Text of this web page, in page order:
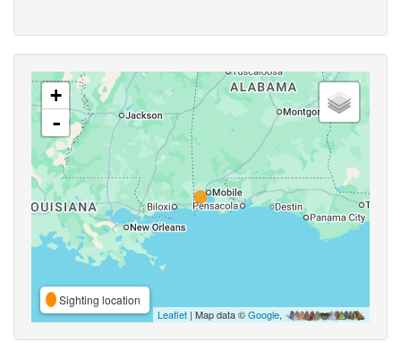
+
-
Sighting location
Leaflet | Map data ©Google,